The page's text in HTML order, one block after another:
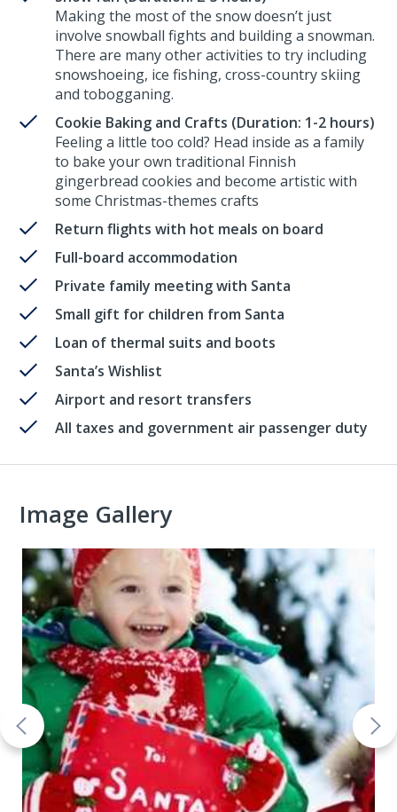
Making the most of the snow doesn’t just
involve snowball fights and building a snowman.
There are many other activities to try including
snowshoeing, ice fishing, cross-country skiing
and tobogganing.
Cookie Baking and Crafts (Duration: 1-2 hours)
Feeling a little too cold? Head inside as a family
to bake your own traditional Finnish
gingerbread cookies and become artistic with
some Christmas-themes crafts
Return flights with hot meals on board
Full-board accommodation
Private family meeting with Santa
Small gift for children from Santa
Loan of thermal suits and boots
Santa’s Wishlist
Airport and resort transfers
All taxes and government air passenger duty
Image Gallery